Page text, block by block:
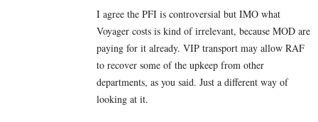
I agree the PFI is controversial but IMO what
Voyager costs is kind of irrelevant, because MOD are
paying for it already. VIP transport may allow RAF
to recover some of the upkeep from other
departments, as you said. Just a different way of
looking at it.